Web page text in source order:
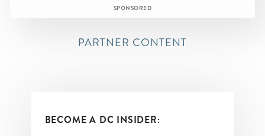
SPONSORED
PARTNER CONTENT
BECOME A DC INSIDER: